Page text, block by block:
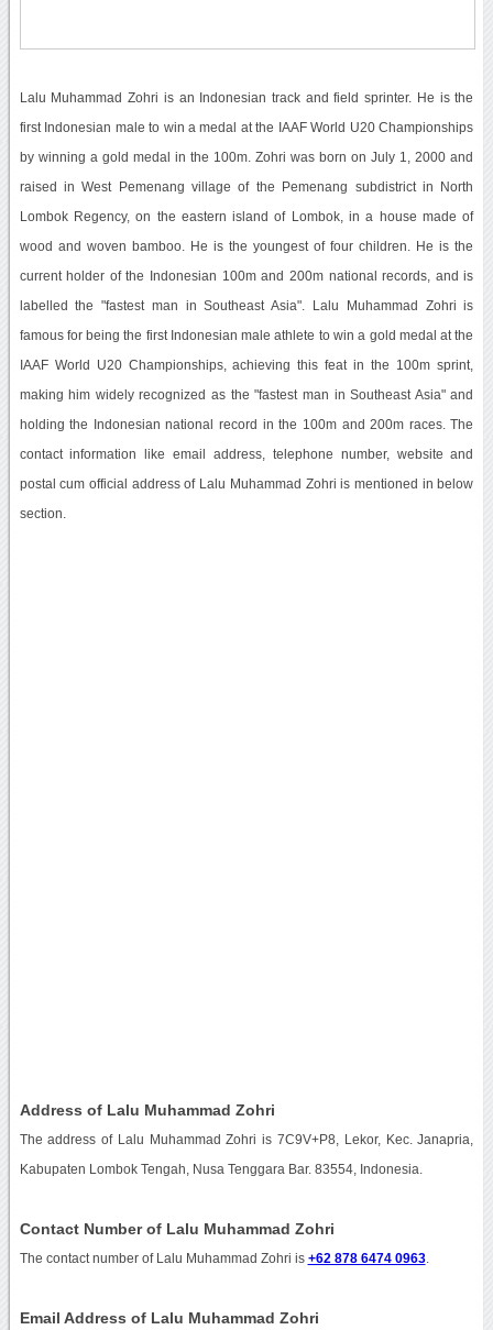
Lalu Muhammad Zohri is an Indonesian track and field sprinter. He is the
first Indonesian male to win a medal at the IAAF World U20 Championships
by winning a gold medal in the 100m. Zohri was born on July 1, 2000 and
raised in West Pemenang village of the Pemenang subdistrict in North
Lombok Regency, on the eastern island of Lombok, in a house made of
wood and woven bamboo. He is the youngest of four children. He is the
current holder of the Indonesian 100m and 200m national records, and is
labelled the "fastest man in Southeast Asia". Lalu Muhammad Zohri is
famous for being the first Indonesian male athlete to win a gold medal at the
IAAF World U20 Championships, achieving this feat in the 100m sprint,
making him widely recognized as the "fastest man in Southeast Asia" and
holding the Indonesian national record in the 100m and 200m races. The
contact information like email address, telephone number, website and
postal cum official address of Lalu Muhammad Zohri is mentioned in below
section.
Address of Lalu Muhammad Zohri
The address of Lalu Muhammad Zohri is 7C9V+P8, Lekor, Kec. Janapria,
Kabupaten Lombok Tengah, Nusa Tenggara Bar. 83554, Indonesia.
Contact Number of Lalu Muhammad Zohri
The contact number of Lalu Muhammad Zohri is +62 878 6474 0963.
Email Address of Lalu Muhammad Zohri